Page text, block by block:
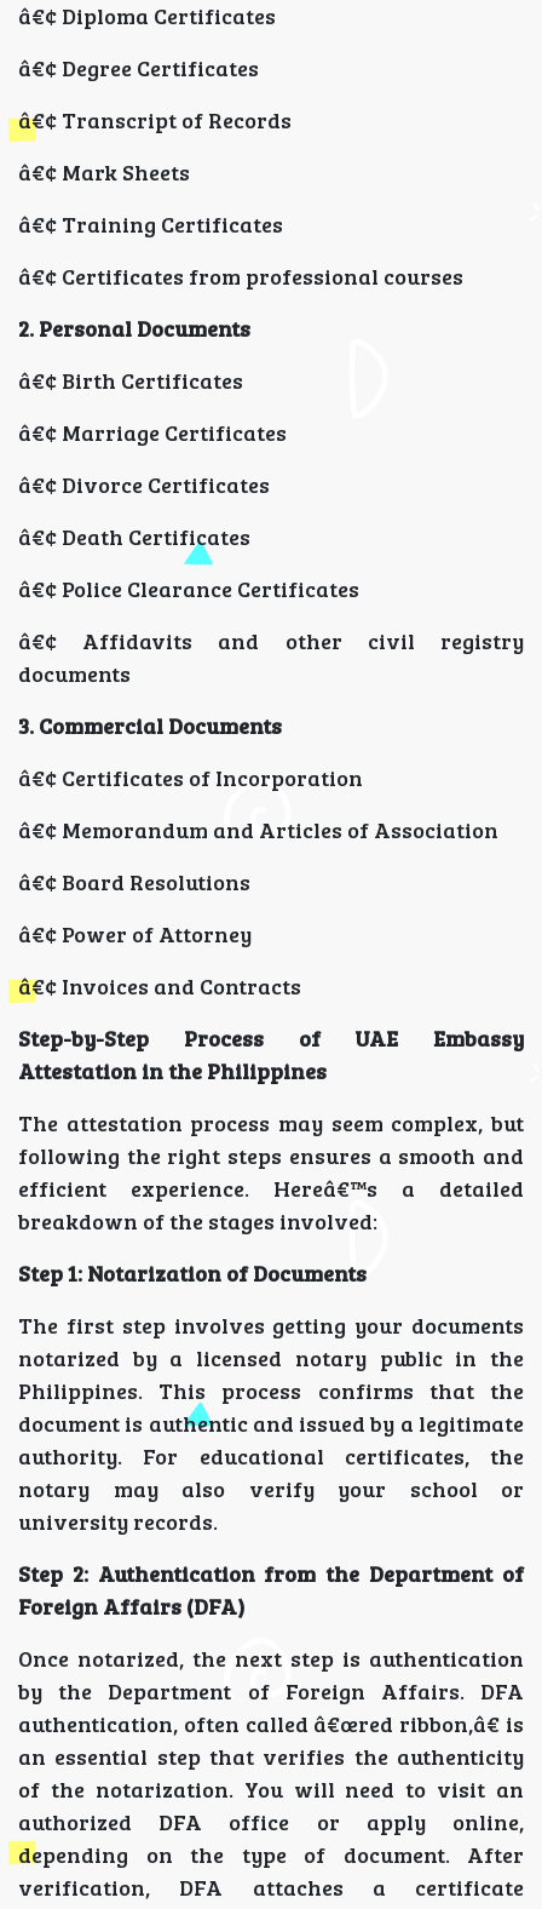
â€¢ Diploma Certificates
â€¢ Degree Certificates
â€¢ Transcript of Records
â€¢ Mark Sheets
â€¢ Training Certificates
â€¢ Certificates from professional courses
2. Personal Documents
â€¢ Birth Certificates
â€¢ Marriage Certificates
â€¢ Divorce Certificates
â€¢ Death Certificates
â€¢ Police Clearance Certificates
â€¢ Affidavits and other civil registry
documents
3. Commercial Documents
â€¢ Certificates of Incorporation
â€¢ Memorandum and Articles of Association
â€¢ Board Resolutions
â€¢ Power of Attorney
â€¢ Invoices and Contracts
Step-by-Step Process of UAE Embassy
Attestation in the Philippines
The attestation process may seem complex, but
following the right steps ensures a smooth and
efficient experience. Hereâ€™s a detailed
breakdown of the stages involved:
Step 1: Notarization of Documents
The first step involves getting your documents
notarized by a licensed notary public in the
Philippines. This process confirms that the
document is authentic and issued by a legitimate
authority. For educational certificates, the
notary may also verify your school or
university records.
Step 2: Authentication from the Department of
Foreign Affairs (DFA)
Once notarized, the next step is authentication
by the Department of Foreign Affairs. DFA
authentication, often called â€œred ribbon,â€ is
an essential step that verifies the authenticity
of the notarization. You will need to visit an
authorized DFA office or apply online,
depending on the type of document. After
verification, DFA attaches a certificate